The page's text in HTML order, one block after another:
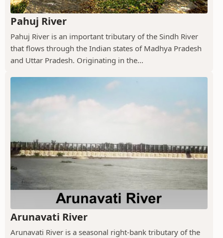
Pahuj River
Pahuj River is an important tributary of the Sindh River
that flows through the Indian states of Madhya Pradesh
and Uttar Pradesh. Originating in the...
Arunavati River
Arunavati River is a seasonal right-bank tributary of the